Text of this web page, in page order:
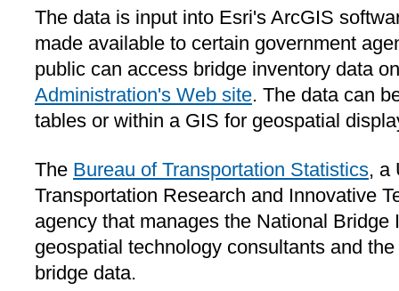
The data is input into Esri's ArcGIS
made available to certain government
public can access bridge inventory data
Administration's Web site. The data can
tables or within a GIS for geospatial
The Bureau of Transportation Statistics, a
Transportation Research and Innovative
agency that manages the National Bridge
geospatial technology consultants and
bridge data.